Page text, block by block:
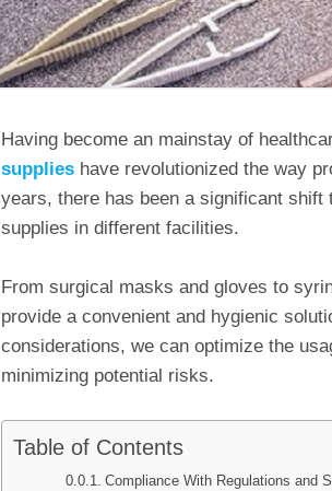
Having become an mainstay of
supplies have revolutionized the way
years, there has been a significant
supplies in different facilities.
From surgical masks and gloves to
provide a convenient and hygienic
considerations, we can optimize the
minimizing potential risks.
Table of Contents
Compliance With Regulations and